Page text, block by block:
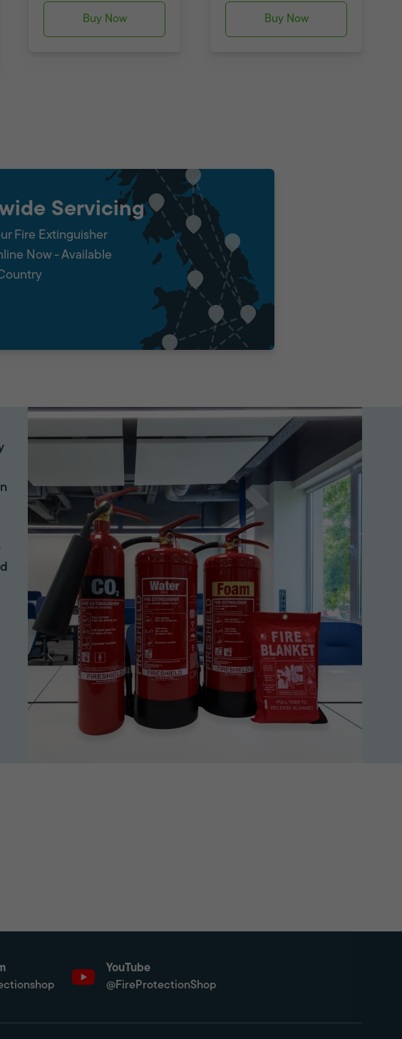
Buy Now Buy Now
Servicing
Fire Extinguisher
Now - Available
YouTube
@FireProtectionShop